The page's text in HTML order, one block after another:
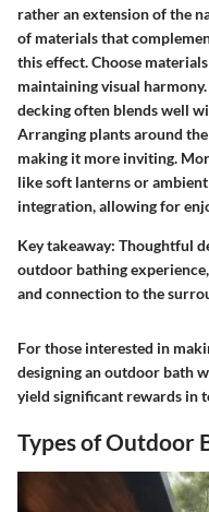
rather an extension of the
of materials that
this effect. Choose
maintaining visual
decking often blends well
Arranging plants around
making it more inviting.
like soft lanterns or
integration, allowing for
Key takeaway: Thoughtful
outdoor bathing
and connection to the
For those interested in
designing an outdoor bath
yield significant rewards in
Types of Outdoor